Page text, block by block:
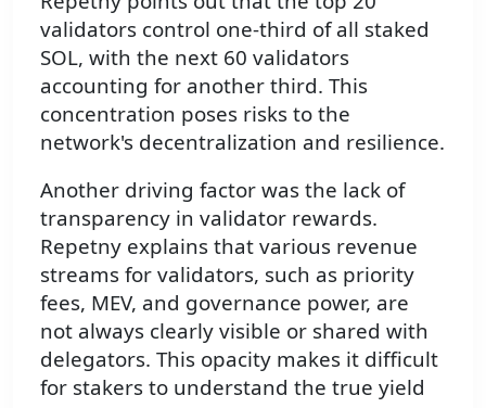
validators control one-third of all staked
SOL, with the next 60 validators
accounting for another third. This
concentration poses risks to the
network's decentralization and resilience.
Another driving factor was the lack of
transparency in validator rewards.
Repetny explains that various revenue
streams for validators, such as priority
fees, MEV, and governance power, are
not always clearly visible or shared with
delegators. This opacity makes it difficult
for stakers to understand the true yield